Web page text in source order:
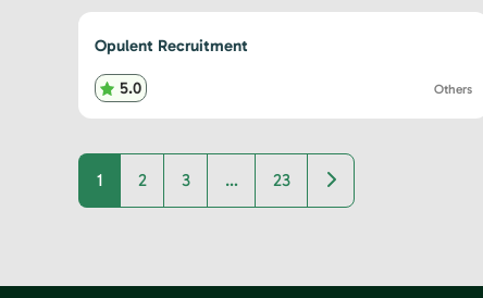
Opulent Recruitment
5.0 Others
1 2 3 … 23 Older posts